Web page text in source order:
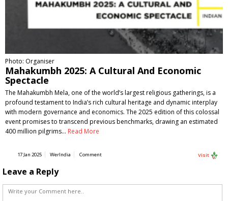
Photo: Organiser
Mahakumbh 2025: A Cultural And Economic
Spectacle
The Mahakumbh Mela, one of the world’s largest religious gatherings, is a
profound testament to India’s rich cultural heritage and dynamic interplay
with modern governance and economics. The 2025 edition of this colossal
event promises to transcend previous benchmarks, drawing an estimated
400 million pilgrims… Read More
17 Jan 2025 WerIndia Comment Visit
Leave a Reply